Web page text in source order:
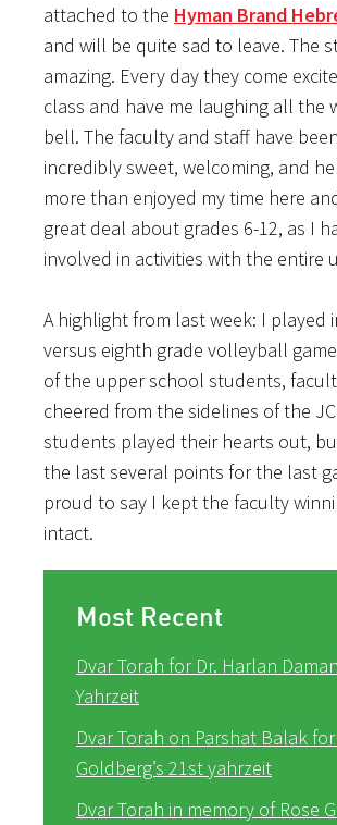
attached to the Hyman Brand
and will be quite sad to leave. The
amazing. Every day they come
class and have me laughing all the
bell. The faculty and staff have
incredibly sweet, welcoming, and
more than enjoyed my time here
great deal about grades 6-12, as I
involved in activities with the entire
A highlight from last week: I played
versus eighth grade volleyball
of the upper school students,
cheered from the sidelines of the
students played their hearts out,
the last several points for the last
proud to say I kept the faculty
intact.
Most Recent
Dvar Torah for Dr. Harlan
Yahrzeit
Dvar Torah on Parshat Balak
Goldberg’s 21st yahrzeit
Dvar Torah in memory of Rose